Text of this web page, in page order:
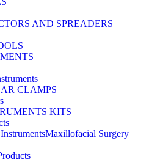
AND SPREADERS
CLAMPS
KITS
Maxillofacial Surgery